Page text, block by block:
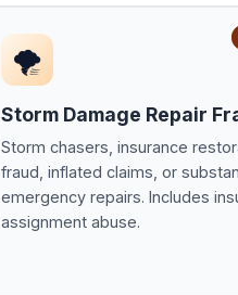
🌪
Storm Damage Repair
Storm chasers, insurance
fraud, inflated claims, or
emergency repairs. Includes
assignment abuse.